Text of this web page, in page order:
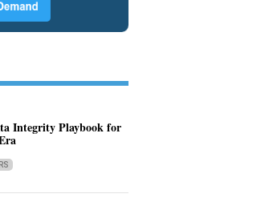
Integrity Playbook for